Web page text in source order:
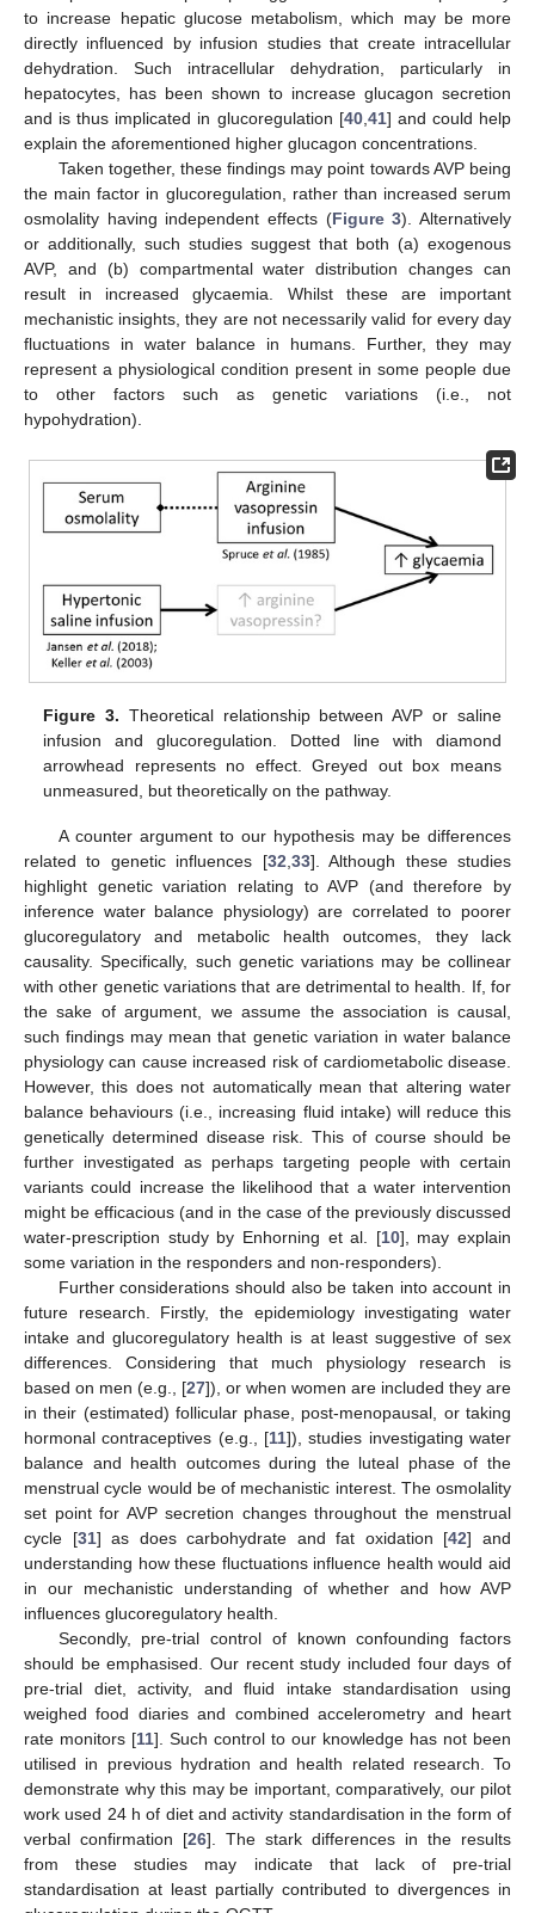
to increase hepatic glucose metabolism, which may be more
directly influenced by infusion studies that create intracellular
dehydration. Such intracellular dehydration, particularly in
hepatocytes, has been shown to increase glucagon secretion
and is thus implicated in glucoregulation [40,41] and could help
explain the aforementioned higher glucagon concentrations.
Taken together, these findings may point towards AVP being
the main factor in glucoregulation, rather than increased serum
osmolality having independent effects (Figure 3). Alternatively
or additionally, such studies suggest that both (a) exogenous
AVP, and (b) compartmental water distribution changes can
result in increased glycaemia. Whilst these are important
mechanistic insights, they are not necessarily valid for every day
fluctuations in water balance in humans. Further, they may
represent a physiological condition present in some people due
to other factors such as genetic variations (i.e., not
hypohydration).
Figure 3. Theoretical relationship between AVP or saline
infusion and glucoregulation. Dotted line with diamond
arrowhead represents no effect. Greyed out box means
unmeasured, but theoretically on the pathway.
A counter argument to our hypothesis may be differences
related to genetic influences [32,33]. Although these studies
highlight genetic variation relating to AVP (and therefore by
inference water balance physiology) are correlated to poorer
glucoregulatory and metabolic health outcomes, they lack
causality. Specifically, such genetic variations may be collinear
with other genetic variations that are detrimental to health. If, for
the sake of argument, we assume the association is causal,
such findings may mean that genetic variation in water balance
physiology can cause increased risk of cardiometabolic disease.
However, this does not automatically mean that altering water
balance behaviours (i.e., increasing fluid intake) will reduce this
genetically determined disease risk. This of course should be
further investigated as perhaps targeting people with certain
variants could increase the likelihood that a water intervention
might be efficacious (and in the case of the previously discussed
water-prescription study by Enhorning et al. [10], may explain
some variation in the responders and non-responders).
Further considerations should also be taken into account in
future research. Firstly, the epidemiology investigating water
intake and glucoregulatory health is at least suggestive of sex
differences. Considering that much physiology research is
based on men (e.g., [27]), or when women are included they are
in their (estimated) follicular phase, post-menopausal, or taking
hormonal contraceptives (e.g., [11]), studies investigating water
balance and health outcomes during the luteal phase of the
menstrual cycle would be of mechanistic interest. The osmolality
set point for AVP secretion changes throughout the menstrual
cycle [31] as does carbohydrate and fat oxidation [42] and
understanding how these fluctuations influence health would aid
in our mechanistic understanding of whether and how AVP
influences glucoregulatory health.
Secondly, pre-trial control of known confounding factors
should be emphasised. Our recent study included four days of
pre-trial diet, activity, and fluid intake standardisation using
weighed food diaries and combined accelerometry and heart
rate monitors [11]. Such control to our knowledge has not been
utilised in previous hydration and health related research. To
demonstrate why this may be important, comparatively, our pilot
work used 24 h of diet and activity standardisation in the form of
verbal confirmation [26]. The stark differences in the results
from these studies may indicate that lack of pre-trial
standardisation at least partially contributed to divergences in